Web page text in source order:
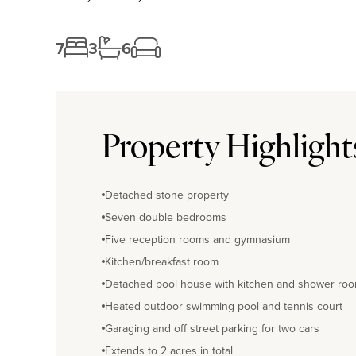
7 3 6
Property
Detached stone property
Seven double bedrooms
Five reception rooms and gymnasium
Kitchen/breakfast room
Detached pool house with kitchen and shower
Heated outdoor swimming pool and tennis court
Garaging and off street parking for two cars
Extends to 2 acres in total